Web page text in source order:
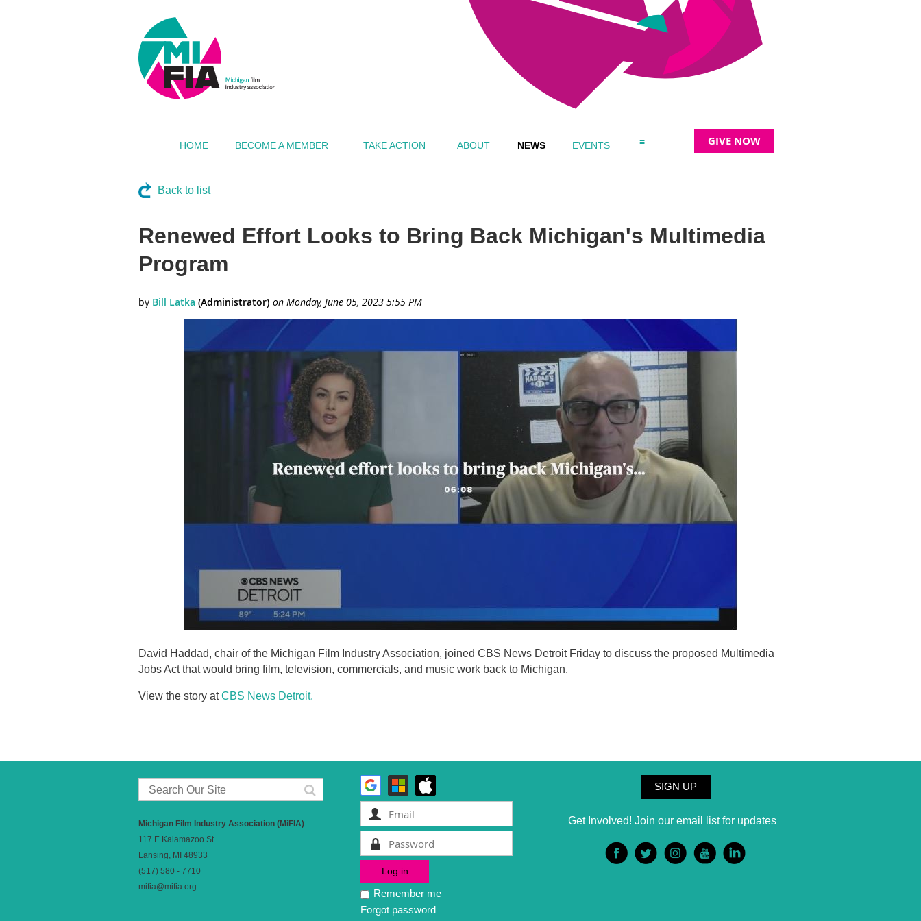
HOME BECOME A MEMBER TAKE ACTION ABOUT NEWS EVENTS ≡ GIVE NOW
Back to list
Renewed Effort Looks to Bring Back Michigan's Multimedia
Program
David Haddad, chair of the Michigan Film Industry Association, joined CBS News Detroit Friday to discuss the proposed Multimedia
Jobs Act that would bring film, television, commercials, and music work back to Michigan.
View the story atCBS News Detroit.
Michigan Film Industry Association (MiFIA)
117 E Kalamazoo St
Lansing, MI 48933
(517) 580 - 7710
mifia@mifia.org
Remember me
Forgot password
SIGN UP
Get Involved! Join our email list for updates